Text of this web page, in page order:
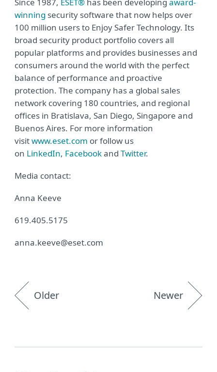
winning security software that now helps over
100 million users to Enjoy Safer Technology. Its
broad security product portfolio covers all
popular platforms and provides businesses and
consumers around the world with the perfect
balance of performance and proactive
protection. The company has a global sales
network covering 180 countries, and regional
offices in Bratislava, San Diego, Singapore and
Buenos Aires. For more information
visitwww.eset.com or follow us
on LinkedIn, Facebookand Twitter.
Media contact:
Anna Keeve
619.405.5175
anna.keeve@eset.com
Older Newer